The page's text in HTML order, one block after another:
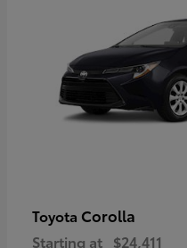
Toyota Corolla
Starting at $24,411